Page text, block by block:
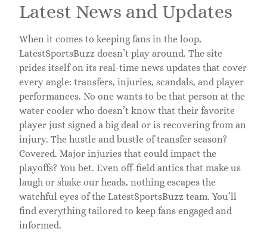
Latest News and Updates
When it comes to keeping fans in the loop,
LatestSportsBuzz doesn’t play around. The site
prides itself on its real-time news updates that cover
every angle: transfers, injuries, scandals, and player
performances. No one wants to be that person at the
water cooler who doesn’t know that their favorite
player just signed a big deal or is recovering from an
injury. The hustle and bustle of transfer season?
Covered. Major injuries that could impact the
playoffs? You bet. Even off-field antics that make us
laugh or shake our heads, nothing escapes the
watchful eyes of the LatestSportsBuzz team. You’ll
find everything tailored to keep fans engaged and
informed.